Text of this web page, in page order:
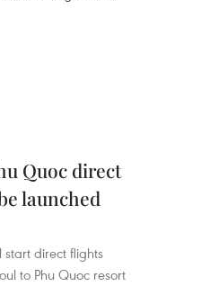
Quoc direct
launched
start direct flights
to Phu Quoc resort